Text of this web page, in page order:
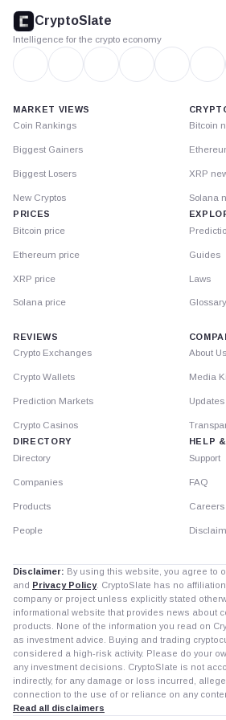
footer
CryptoSlate
Intelligence for the crypto economy
MARKET VIEWS
Coin Rankings
Biggest Gainers
Biggest Losers
New Cryptos
PRICES
Bitcoin price
Ethereum price
XRP price
Solana price
Bitcoin
XRP
Solana
Guides
Laws
Glossary
REVIEWS
Crypto Exchanges
Crypto Wallets
Prediction Markets
Crypto Casinos
DIRECTORY
Directory
Companies
Products
People
About Us
Media
Updates
HELP
Support
FAQ
Careers
Disclaimer: By using this website, you agree to
and Privacy Policy. CryptoSlate has no
company or project unless explicitly stated
informational website that provides news about
products. None of the information you read on
as investment advice. Buying and trading
considered a high-risk activity. Please do your
any investment decisions. CryptoSlate is not
indirectly, for any damage or loss incurred,
connection to the use of or reliance on any
Read all disclaimers